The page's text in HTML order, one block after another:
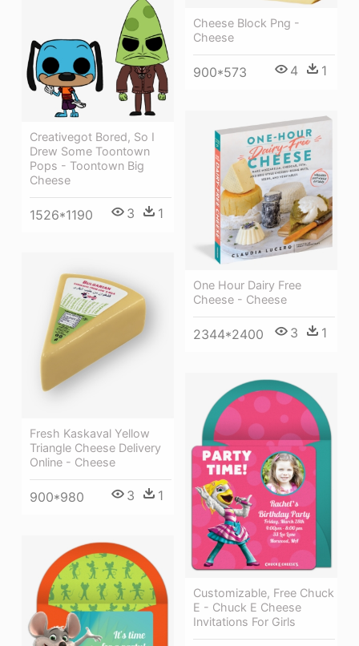
Cheese Block Png -
Cheese
900*573 4 1
Creativegot Bored, So I
Drew Some Toontown
Pops - Toontown Big
Cheese
1526*1190 3 1
One Hour Dairy Free
Cheese - Cheese
2344*2400 3 1
Fresh Kaskaval Yellow
Triangle Cheese Delivery
Online - Cheese
900*980 3 1
Customizable, Free Chuck
E - Chuck E Cheese
Invitations For Girls